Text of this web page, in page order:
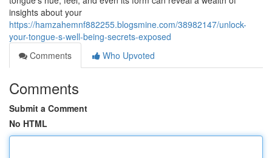
insights about your
https://hamzahemnf882255.blogsmine.com/38982147/unlock-
your-tongue-s-well-being-secrets-exposed
Comments
Who Upvoted
Comments
Submit a Comment
No HTML